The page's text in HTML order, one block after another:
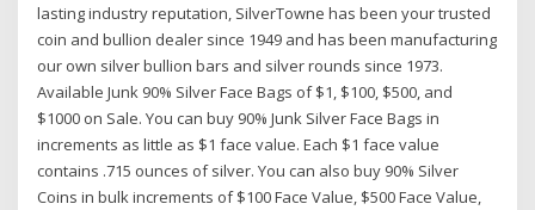
lasting industry reputation, SilverTowne has been your trusted
coin and bullion dealer since 1949 and has been manufacturing
our own silver bullion bars and silver rounds since 1973.
Available Junk 90% Silver Face Bags of $1, $100, $500, and
$1000 on Sale. You can buy 90% Junk Silver Face Bags in
increments as little as $1 face value. Each $1 face value
contains .715 ounces of silver. You can also buy 90% Silver
Coins in bulk increments of $100 Face Value, $500 Face Value,